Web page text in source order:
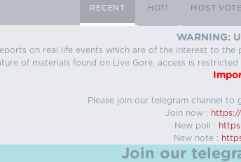
RECENT HOT! MOST
WARNING:
on real life events which are of the interest to
of materials found on Live Gore, access is
Please join our telegram channel
Join now :
New poll :
New note :
Join our